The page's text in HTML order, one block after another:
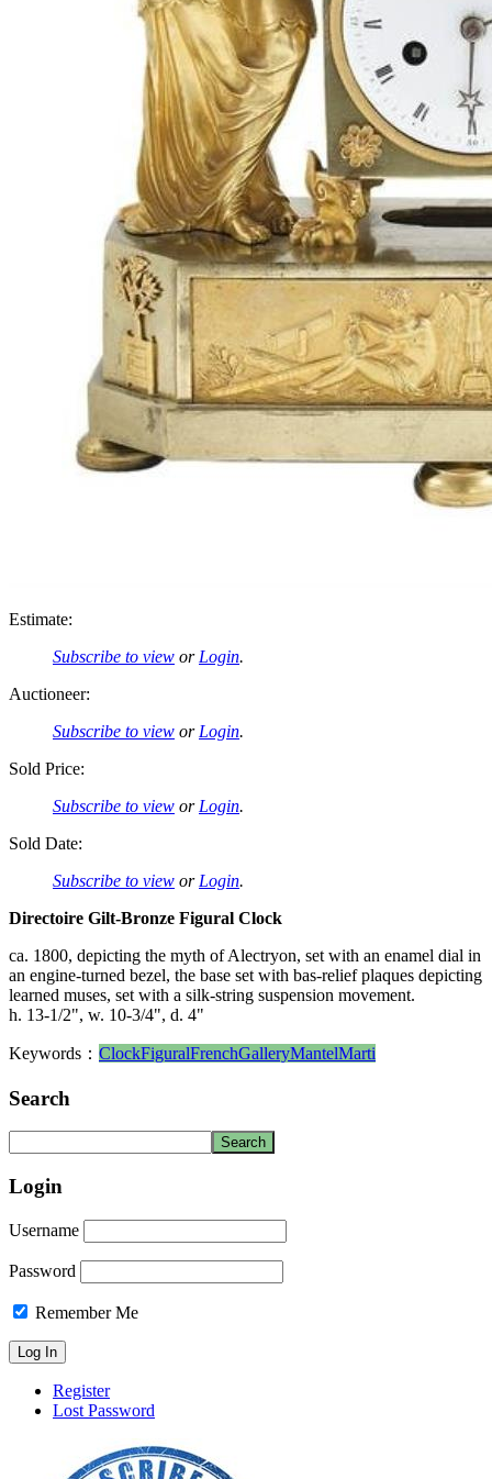
Estimate:
Subscribe to view or Login.
Auctioneer:
Subscribe to view or Login.
Sold Price:
Subscribe to view or Login.
Sold Date:
Subscribe to view or Login.
Directoire Gilt-Bronze Figural Clock
ca. 1800, depicting the myth of Alectryon, set with an enamel dial in
an engine-turned bezel, the base set with bas-relief plaques depicting
learned muses, set with a silk-string suspension movement.
h. 13-1/2", w. 10-3/4", d. 4"
Keywords： ClockFiguralFrenchGalleryMantelMarti
Search
Login
Username
Password
Remember Me
Register
Lost Password